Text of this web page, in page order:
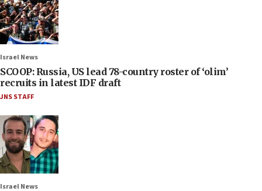
Israel News
SCOOP: Russia, US lead 78-country roster of ‘olim’
recruits in latest IDF draft
JNS STAFF
Israel News